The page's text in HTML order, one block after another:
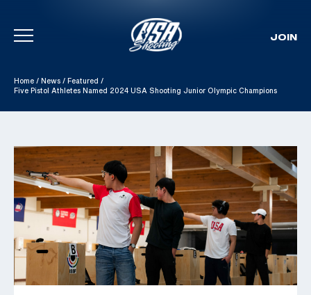
Skip To Content
JOIN
Home / News / Featured /
Five Pistol Athletes Named 2024 USA Shooting Junior Olympic Champions